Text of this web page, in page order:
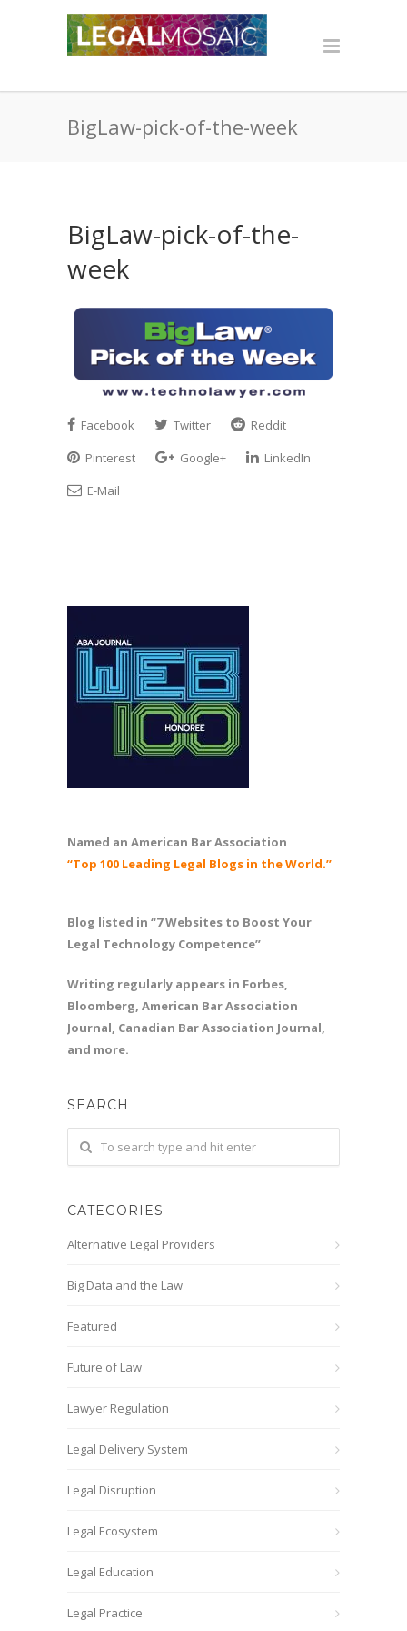
BigLaw-pick-of-the-week
BigLaw-pick-of-the-
week
Facebook Twitter
Reddit
Pinterest
Google+
LinkedIn
E-Mail
Named an American Bar Association
“Top 100 Leading Legal Blogs in the World.”
Blog listed in “7 Websites to Boost Your
Legal Technology Competence”
Writing regularly appears in Forbes,
Bloomberg, American Bar Association
Journal, Canadian Bar Association Journal,
and more.
SEARCH
CATEGORIES
Alternative Legal Providers
Big Data and the Law
Featured
Future of Law
Lawyer Regulation
Legal Delivery System
Legal Disruption
Legal Ecosystem
Legal Education
Legal Practice